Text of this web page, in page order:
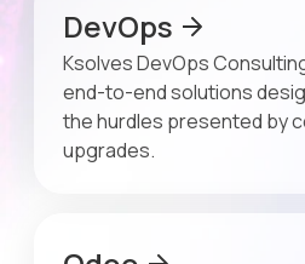
DevOps
Ksolves DevOps
end-to-end solutions
the hurdles presented by
upgrades.